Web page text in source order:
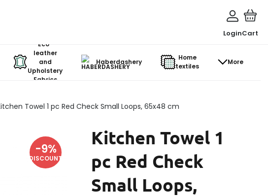
LoginCart
Eco-
leather
and
Upholstery
Fabrics
Haberdashery
Home
textiles
More
Towel 1 pc Red Check Small Loops, 65x48 cm
-9%
DISCOUNT
Kitchen Towel 1
pc Red Check
Small Loops,